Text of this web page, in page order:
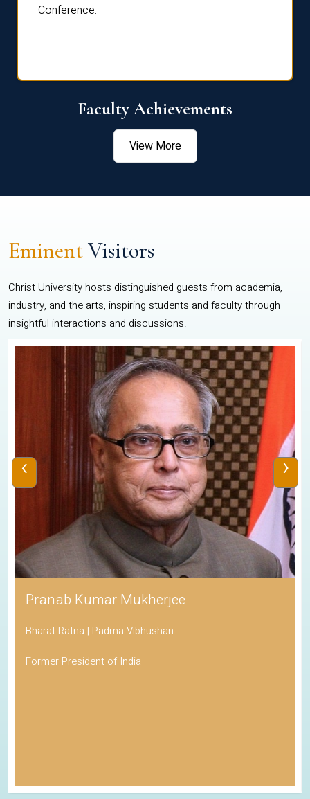
Conference.
Faculty Achievements
View More
EminentVisitors
Christ University hosts distinguished guests from academia,
industry, and the arts, inspiring students and faculty through
insightful interactions and discussions.
Pranab Kumar Mukherjee
Bharat Ratna | Padma Vibhushan
Former President of India
‹ ›